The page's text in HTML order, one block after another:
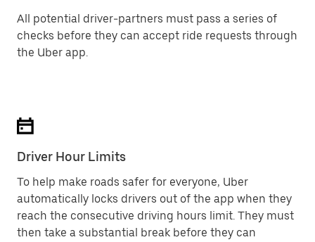
All potential driver-partners must pass a series of
checks before they can accept ride requests through
the Uber app.
Driver Hour Limits
To help make roads safer for everyone, Uber
automatically locks drivers out of the app when they
reach the consecutive driving hours limit. They must
then take a substantial break before they can